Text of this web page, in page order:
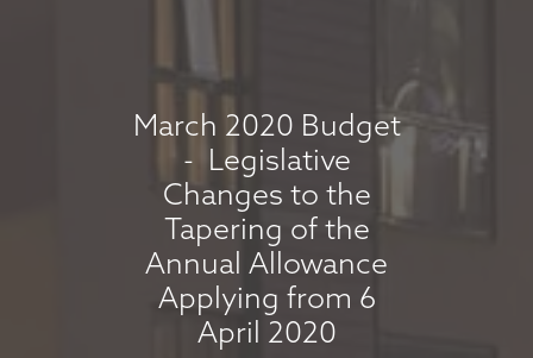
COMMENTARY -
APRIL 2026
April 7, 2026
read more
MARKET
March 2020 Budget
- Legislative
Changes to the
Tapering of the
Annual Allowance
Applying from 6
April 2020